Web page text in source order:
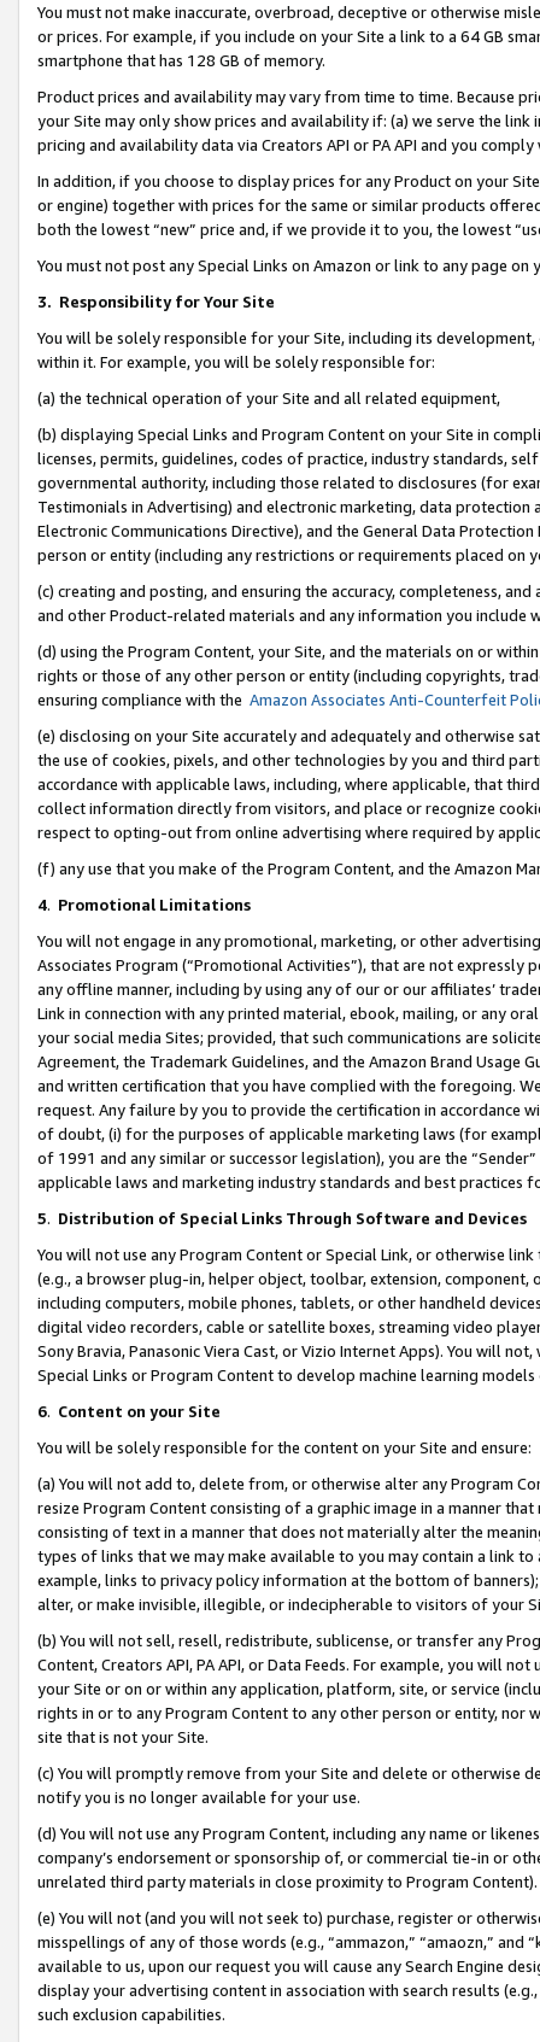
You must not make inaccurate, overbroad, deceptive or otherwise
or prices. For example, if you include on your Site a link to a 64 GB
smartphone that has 128 GB of memory.
Product prices and availability may vary from time to time. Because
your Site may only show prices and availability if: (a) we serve the
pricing and availability data via Creators API or PA API and you
In addition, if you choose to display prices for any Product on your
or engine) together with prices for the same or similar products
both the lowest “new” price and, if we provide it to you, the lowest
You must not post any Special Links on Amazon or link to any page
3. Responsibility for Your Site
You will be solely responsible for your Site, including its
within it. For example, you will be solely responsible for:
(a) the technical operation of your Site and all related equipment,
(b) displaying Special Links and Program Content on your Site in
licenses, permits, guidelines, codes of practice, industry standards,
governmental authority, including those related to disclosures (for
Testimonials in Advertising) and electronic marketing, data
Electronic Communications Directive), and the General Data
person or entity (including any restrictions or requirements placed on
(c) creating and posting, and ensuring the accuracy, completeness,
and other Product-related materials and any information you include
(d) using the Program Content, your Site, and the materials on or
rights or those of any other person or entity (including copyrights,
ensuring compliance with the Amazon Associates Anti-Counterfeit
(e) disclosing on your Site accurately and adequately and otherwise
the use of cookies, pixels, and other technologies by you and third
accordance with applicable laws, including, where applicable, that
collect information directly from visitors, and place or recognize
respect to opting-out from online advertising where required by
(f) any use that you make of the Program Content, and the Amazon
4. Promotional Limitations
You will not engage in any promotional, marketing, or other
Associates Program (“Promotional Activities”), that are not expressly
any offline manner, including by using any of our or our affiliates’
Link in connection with any printed material, ebook, mailing, or any
your social media Sites; provided, that such communications are
Agreement, the Trademark Guidelines, and the Amazon Brand
and written certification that you have complied with the foregoing.
request. Any failure by you to provide the certification in accordance
of doubt, (i) for the purposes of applicable marketing laws (for
of 1991 and any similar or successor legislation), you are the
applicable laws and marketing industry standards and best practices
5. Distribution of Special Links Through Software and Devices
You will not use any Program Content or Special Link, or otherwise
(e.g., a browser plug-in, helper object, toolbar, extension,
including computers, mobile phones, tablets, or other handheld
digital video recorders, cable or satellite boxes, streaming video
Sony Bravia, Panasonic Viera Cast, or Vizio Internet Apps). You will
Special Links or Program Content to develop machine learning
6. Content on your Site
You will be solely responsible for the content on your Site and ensure:
(a) You will not add to, delete from, or otherwise alter any Program
resize Program Content consisting of a graphic image in a manner
consisting of text in a manner that does not materially alter the
types of links that we may make available to you may contain a link
example, links to privacy policy information at the bottom of
alter, or make invisible, illegible, or indecipherable to visitors of your
(b) You will not sell, resell, redistribute, sublicense, or transfer any
Content, Creators API, PA API, or Data Feeds. For example, you will
your Site or on or within any application, platform, site, or service
rights in or to any Program Content to any other person or entity, nor
site that is not your Site.
(c) You will promptly remove from your Site and delete or otherwise
notify you is no longer available for your use.
(d) You will not use any Program Content, including any name or
company’s endorsement or sponsorship of, or commercial tie-in or
unrelated third party materials in close proximity to Program Content).
(e) You will not (and you will not seek to) purchase, register or
misspellings of any of those words (e.g., “ammazon,” “amaozn,” and
available to us, upon our request you will cause any Search Engine
display your advertising content in association with search results
such exclusion capabilities.